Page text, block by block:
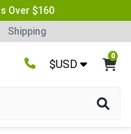
Over $160
Shipping
$USD
0